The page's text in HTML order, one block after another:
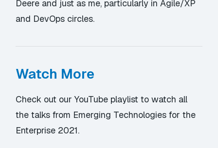
Deere and just as me, particularly in Agile/XP
and DevOps circles.
Watch More
Check out our YouTube playlist to watch all
the talks from Emerging Technologies for the
Enterprise 2021.